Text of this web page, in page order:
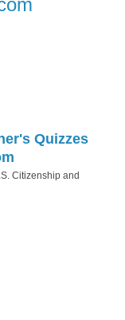
Quizzes
Citizenship and